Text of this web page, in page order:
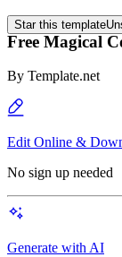
Star this template
Free Magical
By Template.net
Edit Online &
No sign up needed
Generate with AI